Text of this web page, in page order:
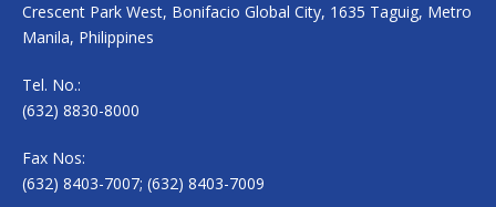
Crescent Park West, Bonifacio Global City, 1635 Taguig, Metro
Manila, Philippines
Tel. No.:
(632) 8830-8000
Fax Nos:
(632) 8403-7007; (632) 8403-7009